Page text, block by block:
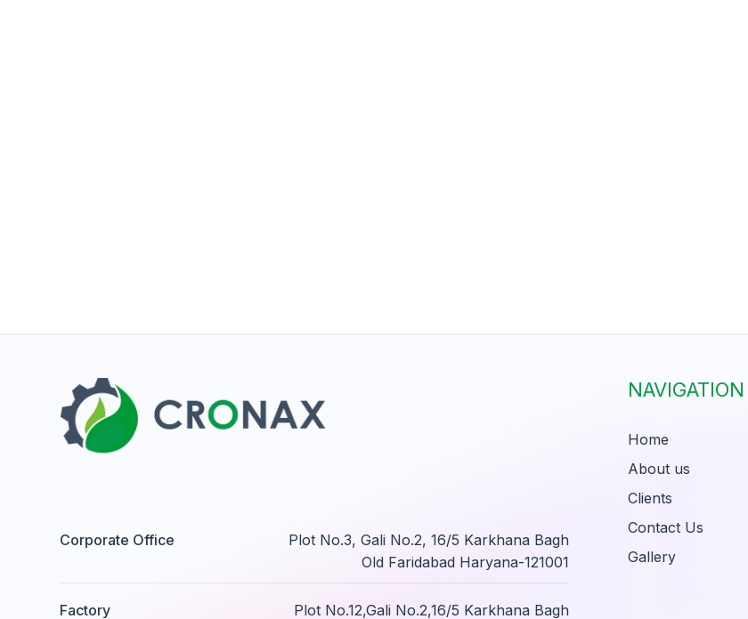
Corporate Office
Plot No.3, Gali No.2, 16/5 Karkhana Bagh
Old Faridabad Haryana-121001
Factory Plot No.12,Gali No.2,16/5 Karkhana Bagh
NAVIGATION
Home
About us
Clients
Contact Us
Gallery